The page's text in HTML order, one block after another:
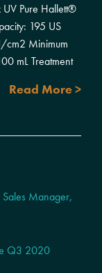
UV Pure Hallett®
195 US
cm2 Minimum
mL Treatment
Read More >
Manager,
Q3 2020